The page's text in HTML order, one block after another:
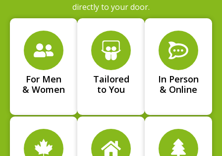
directly to your door.
For Men
& Women
Tailored
to You
In Person
& Online